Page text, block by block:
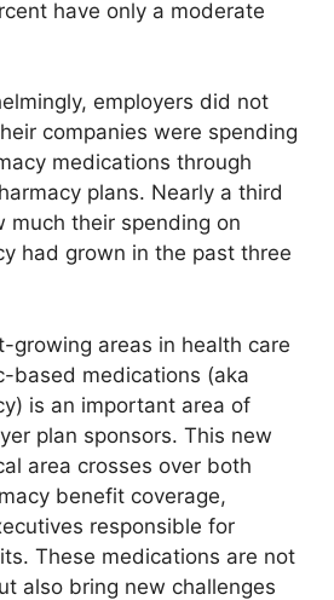
have only a moderate
employers did not
companies were spending
medications through
plans. Nearly a third
much their spending on
had grown in the past three
growing areas in health care
based medications (aka
is an important area of
plan sponsors. This new
area crosses over both
benefit coverage,
responsible for
These medications are not
also bring new challenges